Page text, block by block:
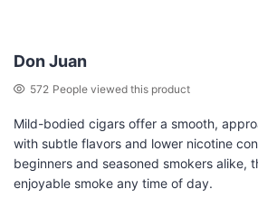
Don Juan
572 People viewed this product
Mild-bodied cigars offer a smooth,
with subtle flavors and lower nicotine
beginners and seasoned smokers alike,
enjoyable smoke any time of day.